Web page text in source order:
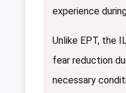
experience
Unlike EPT, the
fear reduction
necessary